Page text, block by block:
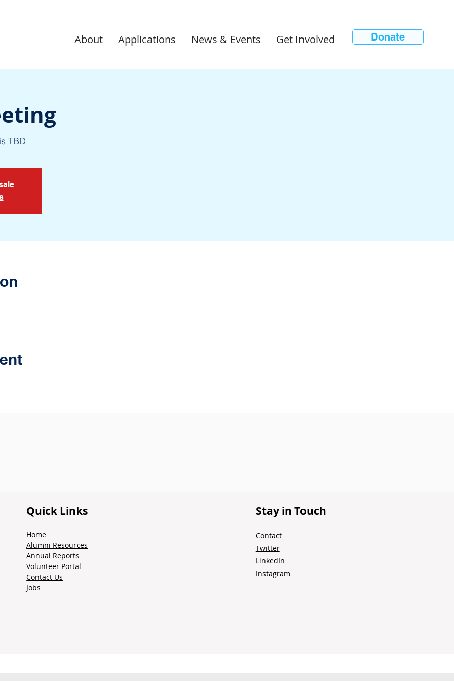
About Applications News & Events Get Involved Donate
TBD
Quick Links
Home
Alumni Resources
Annual Reports
Volunteer Portal
Contact Us
Jobs
Stay in Touch
Contact
Twitter
LinkedIn
Instagram